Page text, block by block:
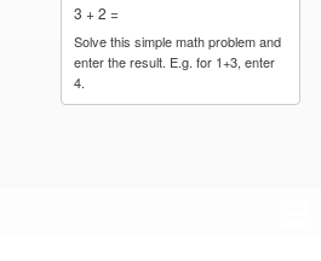
3 + 2 =
Solve this simple math problem and
enter the result. E.g. for 1+3, enter
4.